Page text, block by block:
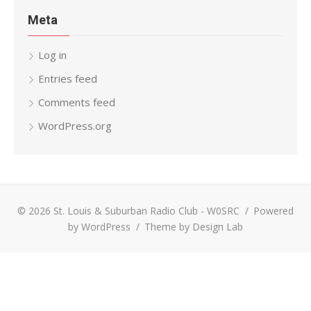
Meta
Log in
Entries feed
Comments feed
WordPress.org
© 2026 St. Louis & Suburban Radio Club - W0SRC / Powered
by WordPress / Theme by Design Lab